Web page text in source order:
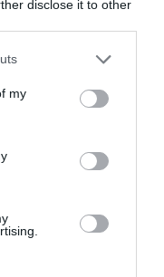
disclose it to other
one or more Google
You may click to
third-party tags to
in below Google
my